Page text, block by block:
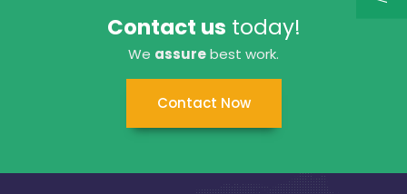
Contact us today!
We assurebest work.
Contact Now